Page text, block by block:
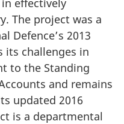
The project was a
Defence’s 2013
its challenges in
to the Standing
and remains
updated 2016
is a departmental